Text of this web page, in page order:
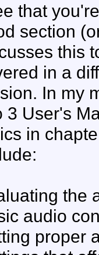
that
section
this
in a
In my
3 User's
in
the
audio
proper